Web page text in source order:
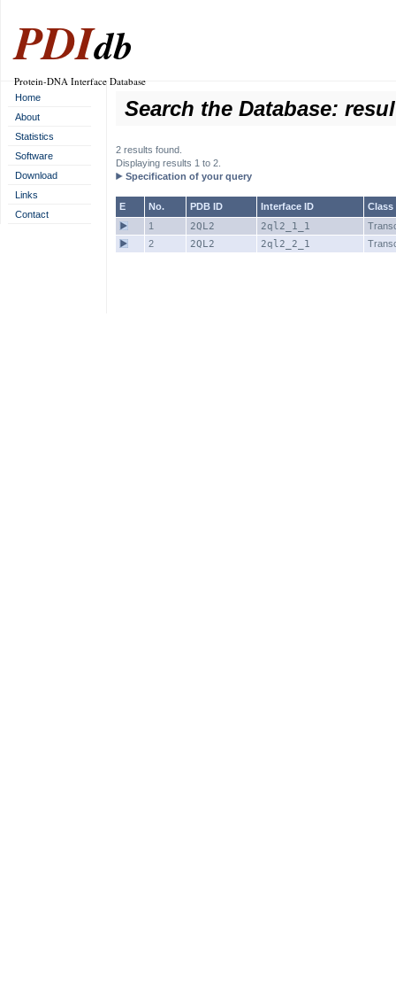
PDIdb
Protein-DNA Interface Database
Search the Database:
2 results found.
Displaying results 1 to 2.
Specification of your query
E No. PDB ID Interface ID
Class
1
2QL2 2ql2_1_1
2
2QL2 2ql2_2_1
Home
About
Statistics
Software
Download
Links
Contact